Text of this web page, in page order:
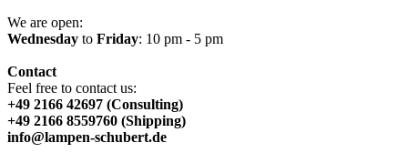
We are open:
Wednesday to Friday: 10 pm - 5 pm
Contact
Feel free to contact us:
+49 2166 42697 (Consulting)
+49 2166 8559760 (Shipping)
info@lampen-schubert.de